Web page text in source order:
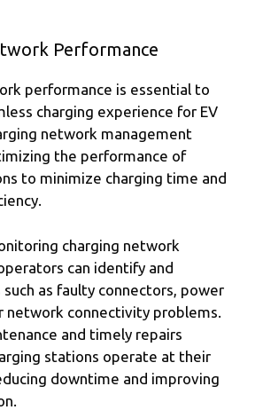
Performance
performance is essential to
charging experience for EV
network management
the performance of
to minimize charging time and
charging network
can identify and
such as faulty connectors, power
network connectivity problems.
and timely repairs
stations operate at their
downtime and improving